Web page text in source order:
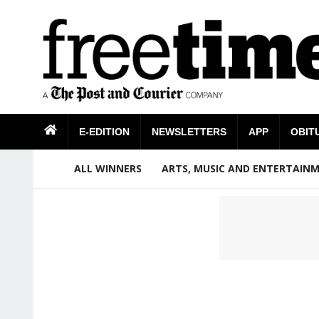
E-EDITION NEWSLETTERS APP
ALL WINNERS ARTS, MUSIC AND